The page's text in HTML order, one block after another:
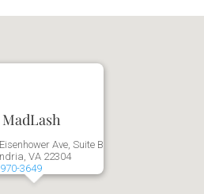
Ave, Suite B
VA 22304
3649